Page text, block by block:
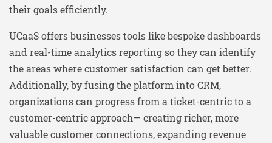
their goals efficiently.
UCaaS offers businesses tools like bespoke dashboards
and real-time analytics reporting so they can identify
the areas where customer satisfaction can get better.
Additionally, by fusing the platform into CRM,
organizations can progress from a ticket-centric to a
customer-centric approach— creating richer, more
valuable customer connections, expanding revenue